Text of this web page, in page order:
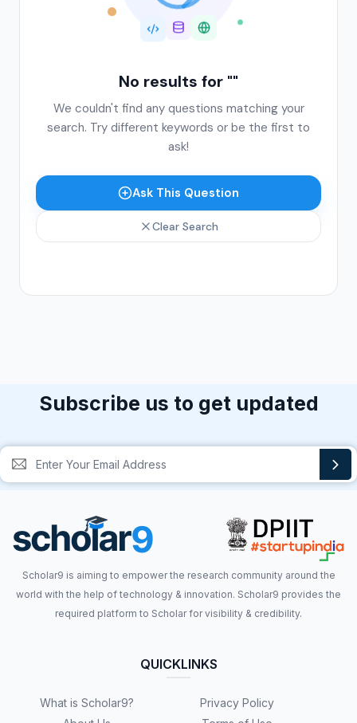
No results for ""
We couldn't find any questions matching your
search. Try different keywords or be the first to
ask!
Ask This Question
Clear Search
Subscribe us to get updated
Scholar9 is aiming to empower the research community around the
world with the help of technology & innovation. Scholar9 provides the
required platform to Scholar for visibility & credibility.
QUICKLINKS
What is Scholar9?
Privacy Policy